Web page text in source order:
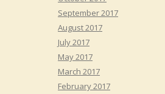
September 2017
August 2017
July 2017
May 2017
March 2017
February 2017